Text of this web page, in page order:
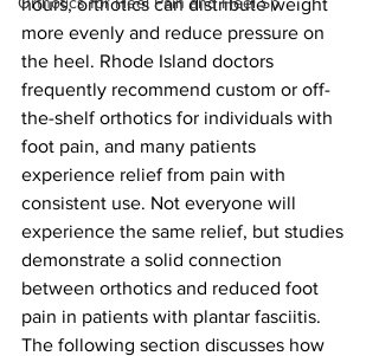
hours, orthotics can distribute weight
more evenly and reduce pressure on
the heel. Rhode Island doctors
frequently recommend custom or off-
the-shelf orthotics for individuals with
foot pain, and many patients
experience relief from pain with
consistent use. Not everyone will
experience the same relief, but studies
demonstrate a solid connection
between orthotics and reduced foot
pain in patients with plantar fasciitis.
The following section discusses how